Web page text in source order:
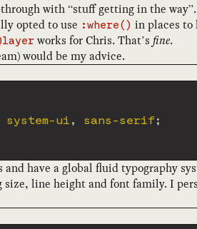
with “stuff getting in the
opted to use :where() in places to
works for Chris. That’s fine.
would be my advice.
ui , sans-serif;
have a global fluid typography
size, line height and font family. I